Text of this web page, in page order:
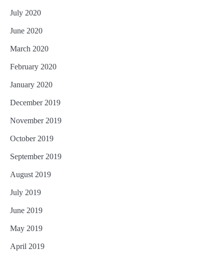
July 2020
June 2020
March 2020
February 2020
January 2020
December 2019
November 2019
October 2019
September 2019
August 2019
July 2019
June 2019
May 2019
April 2019